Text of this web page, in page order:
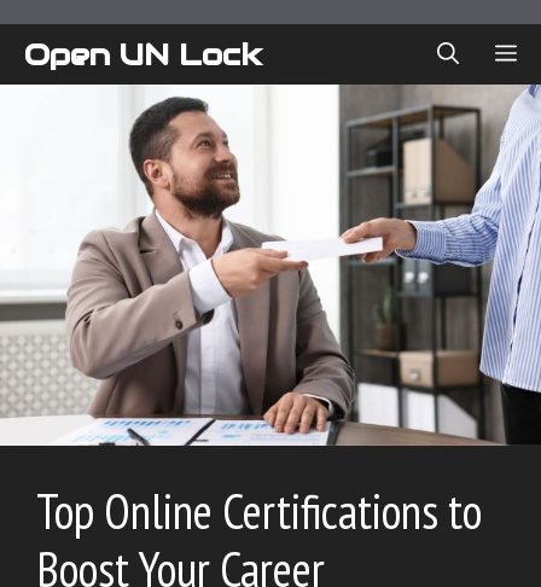
content
Open UN Lock
Top Online Certifications to
Boost Your Career